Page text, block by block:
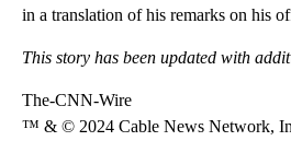
in a translation of his remarks on his
This story has been updated with
The-CNN-Wire
™ & © 2024 Cable News Network,